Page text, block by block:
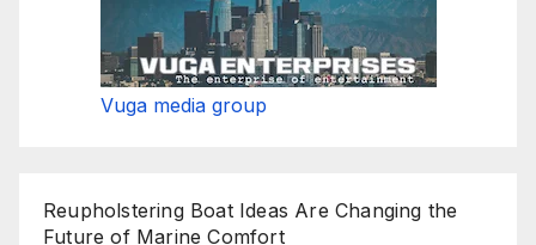
Vuga media group
Reupholstering Boat Ideas Are Changing the
Future of Marine Comfort